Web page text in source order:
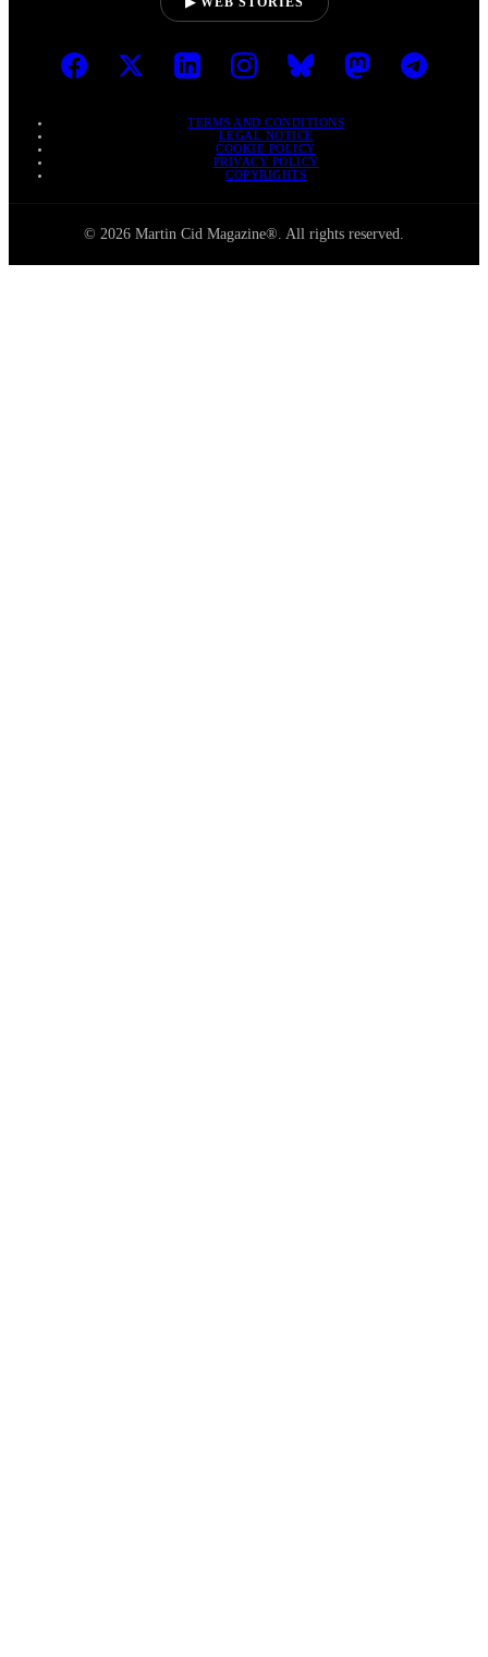
TERMS AND CONDITIONS
LEGAL NOTICE
COOKIE POLICY
PRIVACY POLICY
COPYRIGHTS
© 2026 Martin Cid Magazine®. All rights reserved.